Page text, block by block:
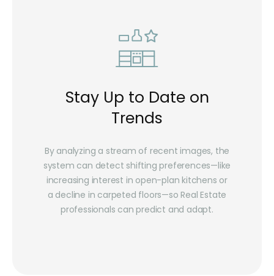
Stay Up to Date on
Trends
By analyzing a stream of recent images, the
system can detect shifting preferences—like
increasing interest in open-plan kitchens or
a decline in carpeted floors—so Real Estate
professionals can predict and adapt.